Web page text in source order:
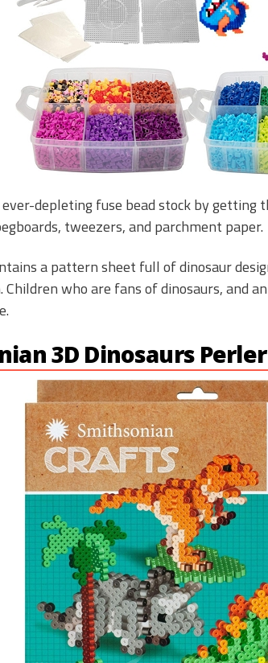
depleting fuse bead stock by getting
tweezers, and parchment paper.
a pattern sheet full of dinosaur
who are fans of dinosaurs, and
3D Dinosaurs